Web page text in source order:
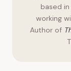
based
working
Author of